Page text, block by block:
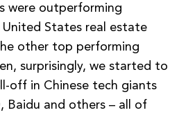
were outperforming
States real estate
other top performing
surprisingly, we started to
off in Chinese tech giants
Baidu and others – all of